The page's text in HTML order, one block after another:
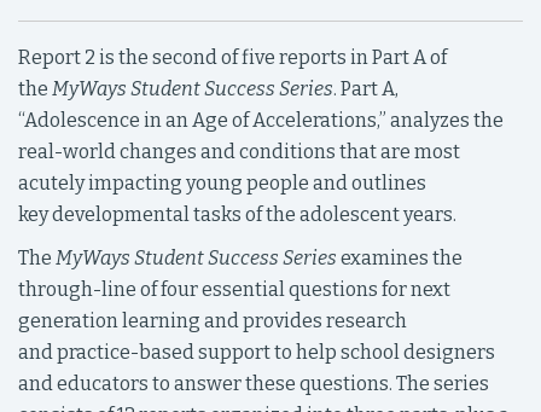
Report 2 is the second of five reports in Part A of
the MyWays Student Success Series. Part A,
“Adolescence in an Age of Accelerations,” analyzes the
real-world changes and conditions that are most
acutely impacting young people and outlines
key developmental tasks of the adolescent years.
The MyWays Student Success Series examines the
through-line of four essential questions for next
generation learning and provides research
and practice-based support to help school designers
and educators to answer these questions. The series